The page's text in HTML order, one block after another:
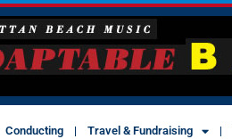
Conducting Travel & Fundraising